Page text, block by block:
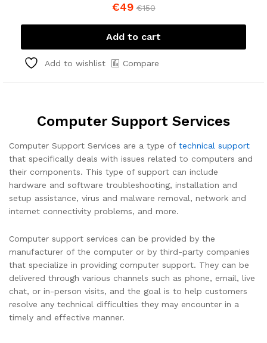
€49 €150
Add to cart
Add to wishlist Compare
Computer Support Services
Computer Support Services are a type of technical support
that specifically deals with issues related to computers and
their components. This type of support can include
hardware and software troubleshooting, installation and
setup assistance, virus and malware removal, network and
internet connectivity problems, and more.
Computer support services can be provided by the
manufacturer of the computer or by third-party companies
that specialize in providing computer support. They can be
delivered through various channels such as phone, email, live
chat, or in-person visits, and the goal is to help customers
resolve any technical difficulties they may encounter in a
timely and effective manner.